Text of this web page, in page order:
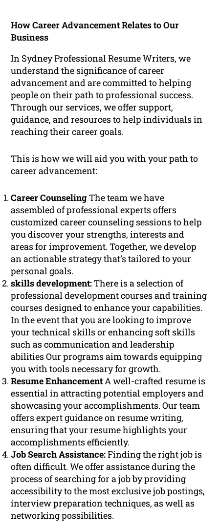
How Career Advancement Relates to Our
Business
In Sydney Professional Resume Writers, we
understand the significance of career
advancement and are committed to helping
people on their path to professional success.
Through our services, we offer support,
guidance, and resources to help individuals in
reaching their career goals.
This is how we will aid you with your path to
career advancement:
Career CounselingThe team we have
assembled of professional experts offers
customized career counseling sessions to help
you discover your strengths, interests and
areas for improvement. Together, we develop
an actionable strategy that’s tailored to your
personal goals.
skills development:There is a selection of
professional development courses and training
courses designed to enhance your capabilities.
In the event that you are looking to improve
your technical skills or enhancing soft skills
such as communication and leadership
abilities Our programs aim towards equipping
you with tools necessary for growth.
Resume EnhancementA well-crafted resume is
essential in attracting potential employers and
showcasing your accomplishments. Our team
offers expert guidance on resume writing,
ensuring that your resume highlights your
accomplishments efficiently.
Job Search Assistance:Finding the right job is
often difficult. We offer assistance during the
process of searching for a job by providing
accessibility to the most exclusive job postings,
interview preparation techniques, as well as
networking possibilities.